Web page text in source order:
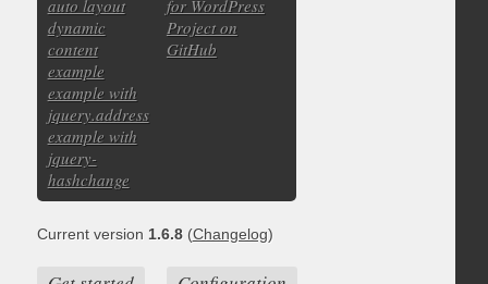
auto layout
dynamic
content
example
example with
jquery.address
example with
jquery-
hashchange
for WordPress
Project on
GitHub
Current version 1.6.8(Changelog)